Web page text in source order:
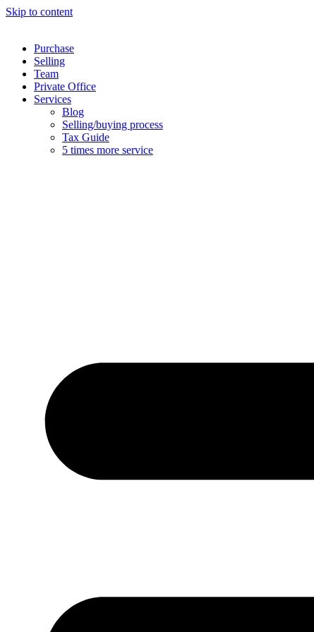
Skip to content
Purchase
Selling
Team
Private Office
Services
Blog
Selling/buying process
Tax Guide
5 times more service